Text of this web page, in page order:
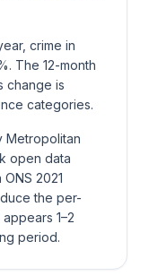
crime in
The 12-month
change is
categories.
Metropolitan
open data
2021
the per-
1–2
period.